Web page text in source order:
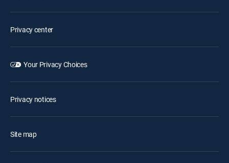
Privacy center
Your Privacy Choices
Privacy notices
Site map